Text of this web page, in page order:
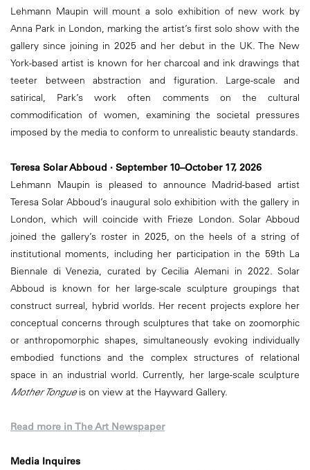
Lehmann Maupin will mount a solo exhibition of new work by
Anna Park in London, marking the artist’s first solo show with the
gallery since joining in 2025 and her debut in the UK. The New
York-based artist is known for her charcoal and ink drawings that
teeter between abstraction and figuration. Large-scale and
satirical, Park’s work often comments on the cultural
commodification of women, examining the societal pressures
imposed by the media to conform to unrealistic beauty standards.
Teresa Solar Abboud · September 10–October 17, 2026
Lehmann Maupin is pleased to announce Madrid-based artist
Teresa Solar Abboud’s inaugural solo exhibition with the gallery in
London, which will coincide with Frieze London. Solar Abboud
joined the gallery’s roster in 2025, on the heels of a string of
institutional moments, including her participation in the 59th La
Biennale di Venezia, curated by Cecilia Alemani in 2022. Solar
Abboud is known for her large-scale sculpture groupings that
construct surreal, hybrid worlds. Her recent projects explore her
conceptual concerns through sculptures that take on zoomorphic
or anthropomorphic shapes, simultaneously evoking individually
embodied functions and the complex structures of relational
space in an industrial world. Currently, her large-scale sculpture
Mother Tongueis on view at the Hayward Gallery.
Read more in The Art Newspaper
Media Inquires